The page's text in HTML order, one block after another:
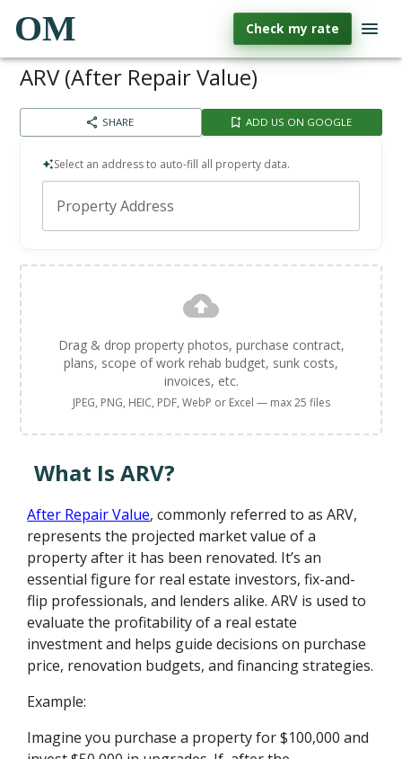
OM Check my rate
ARV (After Repair Value)
SHARE ADD US ON GOOGLE
Select an address to auto-fill all property data.
Property Address
Drag & drop property photos, purchase contract,
plans, scope of work rehab budget, sunk costs,
invoices, etc.
JPEG, PNG, HEIC, PDF, WebP or Excel — max 25 files
What Is ARV?
After Repair Value, commonly referred to as ARV,
represents the projected market value of a
property after it has been renovated. It’s an
essential figure for real estate investors, fix-and-
flip professionals, and lenders alike. ARV is used to
evaluate the profitability of a real estate
investment and helps guide decisions on purchase
price, renovation budgets, and financing strategies.
Example:
Imagine you purchase a property for $100,000 and